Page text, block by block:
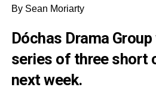
By Sean Moriarty
Dóchas Drama
series of three short
next week.